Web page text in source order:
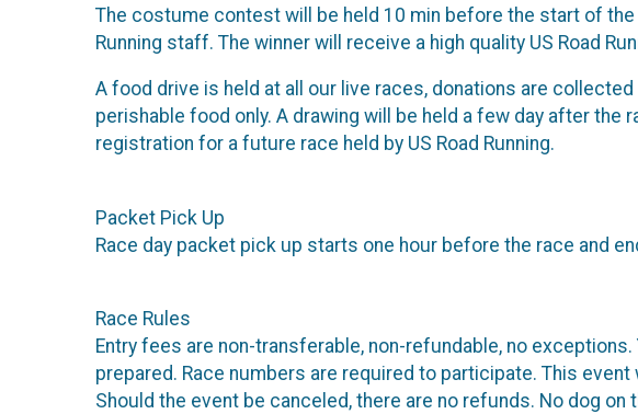
The costume contest will be held 10 min before the start of
Running staff. The winner will receive a high quality US Road
A food drive is held at all our live races, donations are
perishable food only. A drawing will be held a few day after
registration for a future race held by US Road Running.
Packet Pick Up
Race day packet pick up starts one hour before the race and
Race Rules
Entry fees are non-transferable, non-refundable, no
prepared. Race numbers are required to participate. This
Should the event be canceled, there are no refunds. No dog